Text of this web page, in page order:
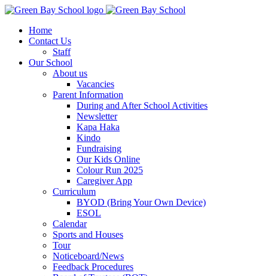
Home
Contact Us
Staff
Our School
About us
Vacancies
Parent Information
During and After School Activities
Newsletter
Kapa Haka
Kindo
Fundraising
Our Kids Online
Colour Run 2025
Caregiver App
Curriculum
BYOD (Bring Your Own Device)
ESOL
Calendar
Sports and Houses
Tour
Noticeboard/News
Feedback Procedures